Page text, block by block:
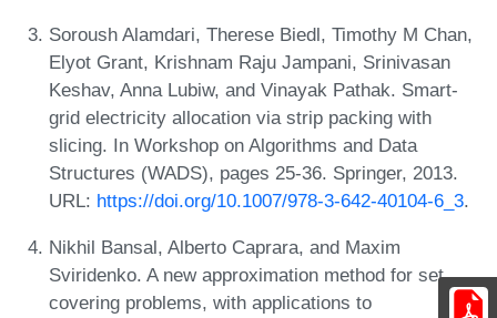
Soroush Alamdari, Therese Biedl, Timothy M Chan,
Elyot Grant, Krishnam Raju Jampani, Srinivasan
Keshav, Anna Lubiw, and Vinayak Pathak. Smart-
grid electricity allocation via strip packing with
slicing. In Workshop on Algorithms and Data
Structures (WADS), pages 25-36. Springer, 2013.
URL: https://doi.org/10.1007/978-3-642-40104-6_3.
Nikhil Bansal, Alberto Caprara, and Maxim
Sviridenko. A new approximation method for set
covering problems, with applications to